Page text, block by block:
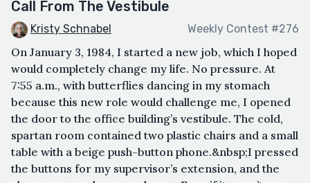
Call From The Vestibule
Kristy Schnabel Weekly Contest #276
On January 3, 1984, I started a new job, which I hoped
would completely change my life. No pressure. At
7:55 a.m., with butterflies dancing in my stomach
because this new role would challenge me, I opened
the door to the office building’s vestibule. The cold,
spartan room contained two plastic chairs and a small
table with a beige push-button phone.&nbsp;I pressed
the buttons for my supervisor’s extension, and the